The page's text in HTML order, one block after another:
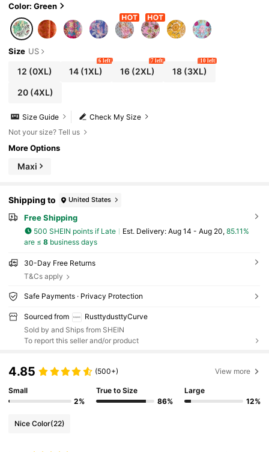
Color: Green
Size US
12 (0XL) 14 (1XL)
6 left
16(2XL)
7 left
18(3XL)
10 left
20(4XL)
Check My Size
Size Guide
Not your size? Tell us
More Options
Maxi
Shipping to United States
Free Shipping
500 SHEIN points if Late ​Est. Delivery: Aug 14 - Aug 20, 85.11%
are ≤ 8business days
30-Day Free Returns
T&Cs apply
Safe Payments · Privacy Protection
Sourced from
RusttydusttyCurve
Sold by and Ships from SHEIN
To report this seller and/or product
4.85 (500+) View more
Small
2%
True to Size
86%
Large
12%
Nice Color(22)